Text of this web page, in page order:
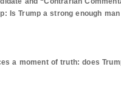
Is Trump a strong enough
a moment of truth: does